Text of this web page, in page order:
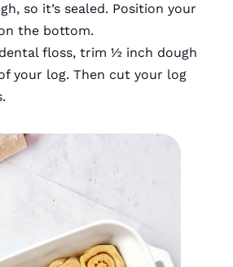
so it’s sealed. Position your
the bottom.
floss, trim ½ inch dough
your log. Then cut your log